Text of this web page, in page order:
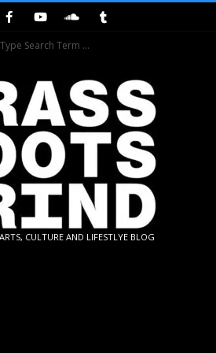
CULTURE AND LIFESTLYE BLOG